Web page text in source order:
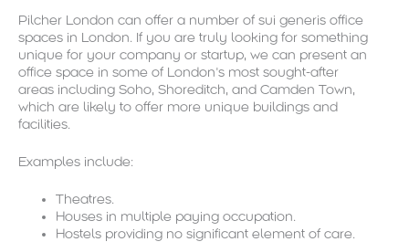
Pilcher London can offer a number of sui generis office
spaces in London. If you are truly looking for something
unique for your company or startup, we can present an
office space in some of London’s most sought-after
areas including Soho, Shoreditch, and Camden Town,
which are likely to offer more unique buildings and
facilities.
Examples include:
Theatres.
Houses in multiple paying occupation.
Hostels providing no significant element of care.